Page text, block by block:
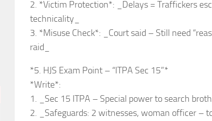
2. *Victim Protection*: _Delays = Traffickers
technicality_
3. *Misuse Check*: _Court said – Still need
raid_
*5. HJS Exam Point – “ITPA Sec 15”*
*Write*:
1. _Sec 15 ITPA – Special power to search
2. _Safeguards: 2 witnesses, woman officer –